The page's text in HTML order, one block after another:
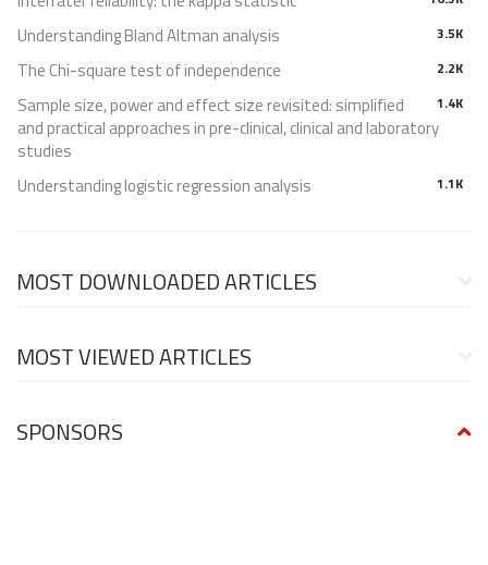
3.5K
Understanding Bland Altman analysis
2.2K
The Chi-square test of independence
1.4K
Sample size, power and effect size revisited: simplified
and practical approaches in pre-clinical, clinical and laboratory
studies
1.1K
Understanding logistic regression analysis
MOST DOWNLOADED ARTICLES
MOST VIEWED ARTICLES
SPONSORS